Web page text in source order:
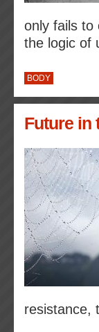
only fails to
the logic of
BODY
Future in
resistance,